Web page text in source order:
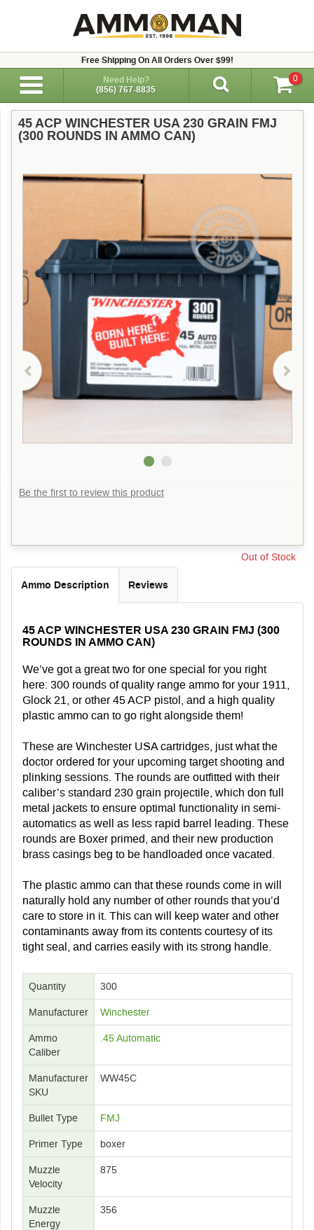
Free Shipping On All Orders Over $99!
Need Help?
(856) 767-8835
0
45 ACP WINCHESTER USA 230 GRAIN FMJ
(300 ROUNDS IN AMMO CAN)
Be the first to review this product
Out of Stock
Ammo Description Reviews
45 ACP WINCHESTER USA 230 GRAIN FMJ (300
ROUNDS IN AMMO CAN)
We’ve got a great two for one special for you right
here: 300 rounds of quality range ammo for your 1911,
Glock 21, or other 45 ACP pistol, and a high quality
plastic ammo can to go right alongside them!
These are Winchester USA cartridges, just what the
doctor ordered for your upcoming target shooting and
plinking sessions. The rounds are outfitted with their
caliber’s standard 230 grain projectile, which don full
metal jackets to ensure optimal functionality in semi-
automatics as well as less rapid barrel leading. These
rounds are Boxer primed, and their new production
brass casings beg to be handloaded once vacated.
The plastic ammo can that these rounds come in will
naturally hold any number of other rounds that you’d
care to store in it. This can will keep water and other
contaminants away from its contents courtesy of its
tight seal, and carries easily with its strong handle.
Quantity 300
Manufacturer Winchester
Ammo
Caliber
.45 Automatic
Manufacturer
SKU
WW45C
Bullet Type FMJ
Primer Type boxer
Muzzle
Velocity
875
Muzzle
Energy
356